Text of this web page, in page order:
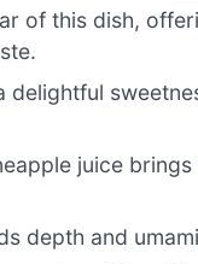
of this dish,
delightful
juice
depth and